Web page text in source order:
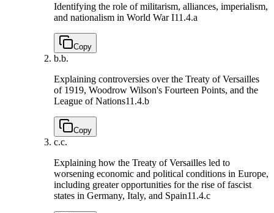
Identifying the role of militarism, alliances, imperialism,
and nationalism in World War I11.4.a
Copy
b.b.
Explaining controversies over the Treaty of Versailles
of 1919, Woodrow Wilson's Fourteen Points, and the
League of Nations11.4.b
Copy
c.c.
Explaining how the Treaty of Versailles led to
worsening economic and political conditions in Europe,
including greater opportunities for the rise of fascist
states in Germany, Italy, and Spain11.4.c